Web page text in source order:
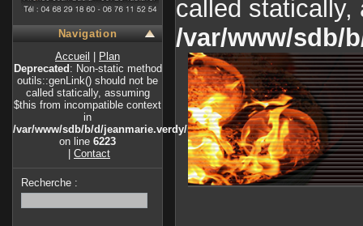
Navigation
Accueil
Plan
Deprecated : Non-static method
outils::genLink() should not be
called statically, assuming
$this from incompatible context
in
/var/www/sdb/b/d/jeanmarie.verdy/index.php
on line 6223
Contact
Recherche :
called statically,
/var/www/sdb/